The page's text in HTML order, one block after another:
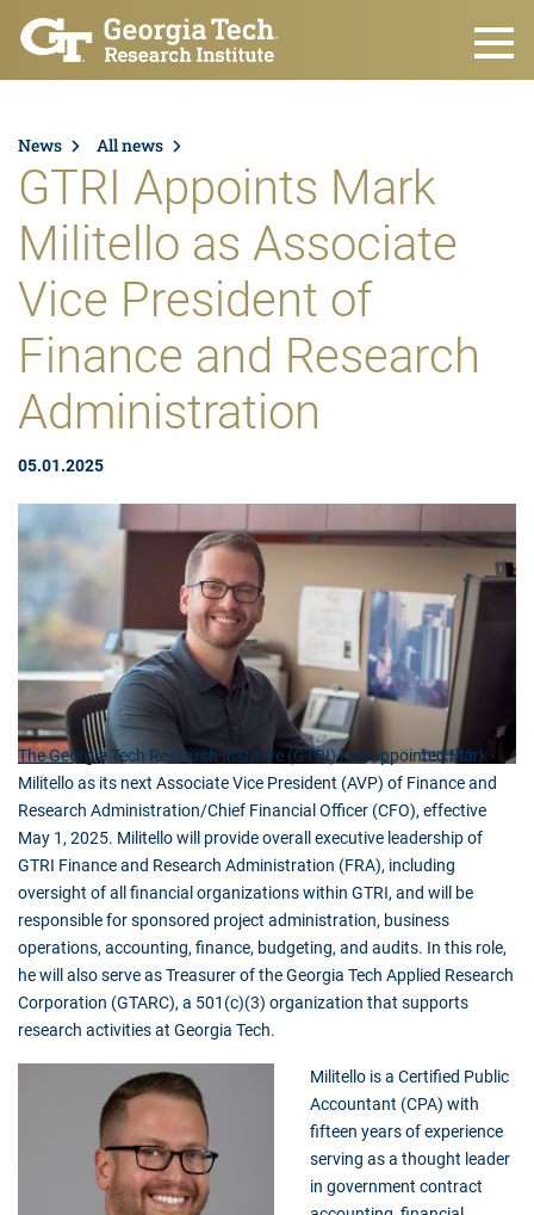
Skip to main content
News All news
GTRI Appoints Mark
Militello as Associate
Vice President of
Finance and Research
Administration
05.01.2025
The Georgia Tech Research Institute (GTRI) has appointed Mark
Militello as its next Associate Vice President (AVP) of Finance and
Research Administration/Chief Financial Officer (CFO), effective
May 1, 2025. Militello will provide overall executive leadership of
GTRI Finance and Research Administration (FRA), including
oversight of all financial organizations within GTRI, and will be
responsible for sponsored project administration, business
operations, accounting, finance, budgeting, and audits. In this role,
he will also serve as Treasurer of the Georgia Tech Applied Research
Corporation (GTARC), a 501(c)(3) organization that supports
research activities at Georgia Tech.
Militello is a Certified Public
Accountant (CPA) with
fifteen years of experience
serving as a thought leader
in government contract